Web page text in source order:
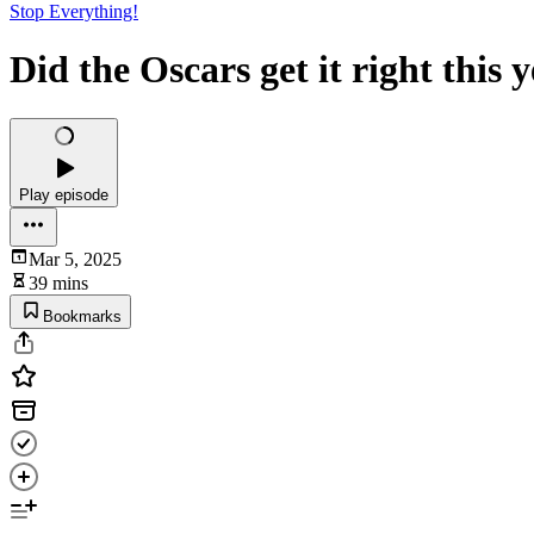
Stop Everything!
Did the Oscars get it right this
Play episode
Mar 5, 2025
39 mins
Bookmarks